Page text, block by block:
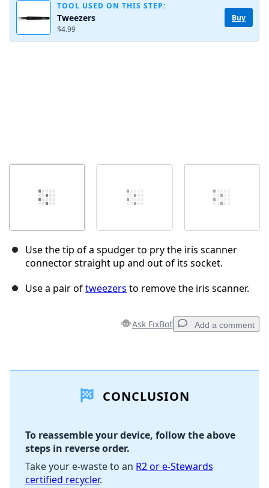
TOOL USED ON THIS STEP:
Tweezers
$4.99
Buy
Use the tip of a spudger to pry the iris scanner
connector straight up and out of its socket.
Use a pair oftweezers to remove the iris scanner.
Ask FixBot Add a comment
Add Comment CONCLUSION
To reassemble your device, follow the above
steps in reverse order.
Take your e-waste to an R2 or e-Stewards
certified recycler.